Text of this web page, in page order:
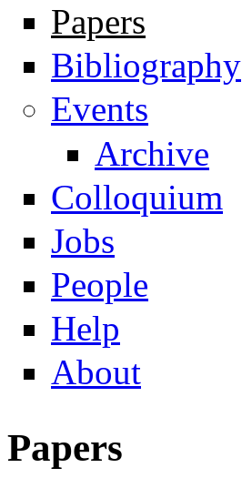
Navigation
Papers
Bibliography
Events
Archive
Colloquium
Jobs
People
Help
About
Papers